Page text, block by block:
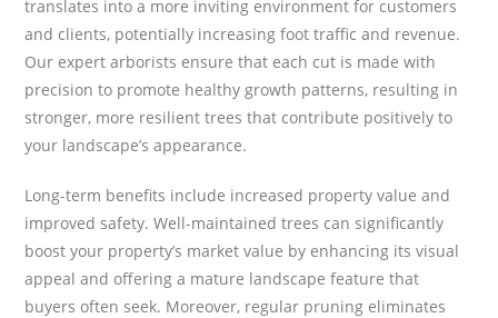
translates into a more inviting environment for customers
and clients, potentially increasing foot traffic and revenue.
Our expert arborists ensure that each cut is made with
precision to promote healthy growth patterns, resulting in
stronger, more resilient trees that contribute positively to
your landscape’s appearance.
Long-term benefits include increased property value and
improved safety. Well-maintained trees can significantly
boost your property’s market value by enhancing its visual
appeal and offering a mature landscape feature that
buyers often seek. Moreover, regular pruning eliminates